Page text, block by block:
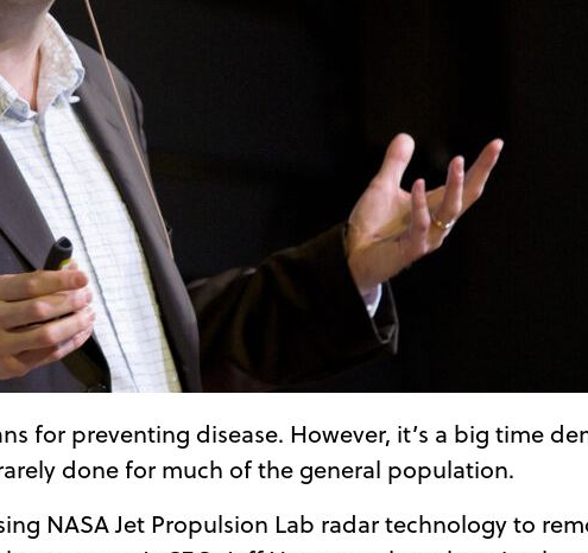
for preventing disease. However, it’s a big time
done for much of the general population.
NASA Jet Propulsion Lab radar technology to